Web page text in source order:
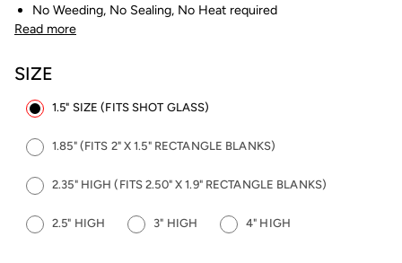
No Weeding, No Sealing, No Heat required
Read more
SIZE
1.5" SIZE (FITS SHOT GLASS)
1.85" (FITS 2" X 1.5" RECTANGLE BLANKS)
2.35" HIGH (FITS 2.50" X 1.9" RECTANGLE BLANKS)
2.5" HIGH 3" HIGH 4" HIGH